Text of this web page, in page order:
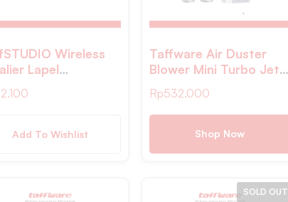
Wireless
Lapel
2.4GHz –
Add To Wishlist
Taffware Air Duster
Blower Mini Turbo Jet
5200mAh 184W – Z1
Rp532.000
Shop Now
SOLD OUT